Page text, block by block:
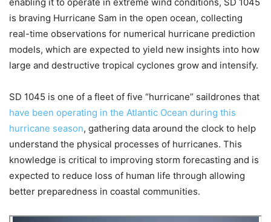
is braving Hurricane Sam in the open ocean, collecting
real-time observations for numerical hurricane prediction
models, which are expected to yield new insights into how
large and destructive tropical cyclones grow and intensify.
SD 1045 is one of a fleet of five “hurricane” saildrones that
have been operating in the Atlantic Ocean during this
hurricane season, gathering data around the clock to help
understand the physical processes of hurricanes. This
knowledge is critical to improving storm forecasting and is
expected to reduce loss of human life through allowing
better preparedness in coastal communities.